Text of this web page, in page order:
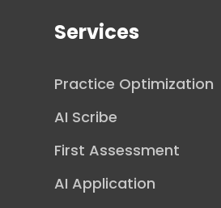
Services
Practice Optimization
AI Scribe
First Assessment
AI Application